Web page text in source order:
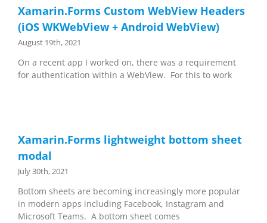
Xamarin.Forms Custom WebView Headers
(iOS WKWebView + Android WebView)
August 19th, 2021
On a recent app I worked on, there was a requirement
for authentication within a WebView. For this to work
Xamarin.Forms lightweight bottom sheet
modal
July 30th, 2021
Bottom sheets are becoming increasingly more popular
in modern apps including Facebook, Instagram and
Microsoft Teams. A bottom sheet comes